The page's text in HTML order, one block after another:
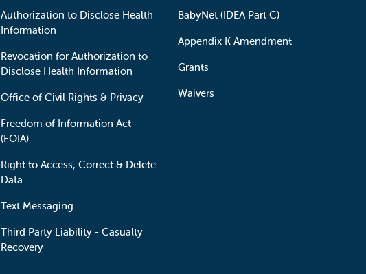
Authorization to Disclose Health
Information
Revocation for Authorization to
Disclose Health Information
Office of Civil Rights & Privacy
Freedom of Information Act
(FOIA)
Right to Access, Correct & Delete
Data
Text Messaging
Third Party Liability - Casualty
Recovery
BabyNet (IDEA Part C)
Appendix K Amendment
Grants
Waivers